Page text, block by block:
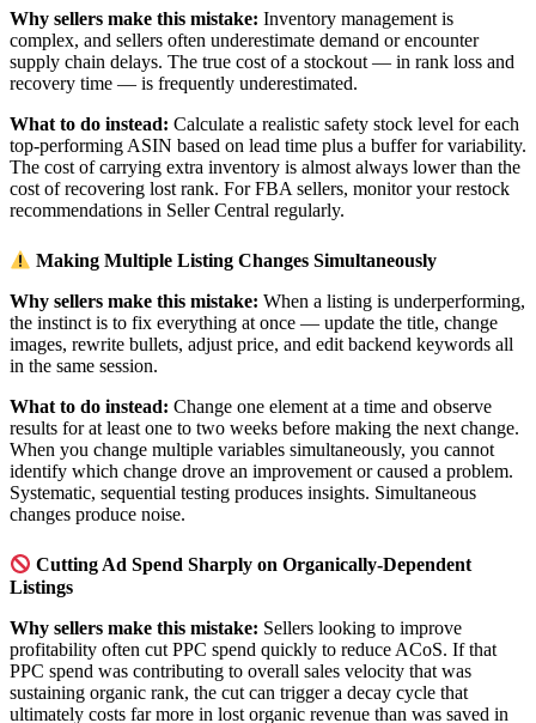
Why sellers make this mistake: Inventory management is
complex, and sellers often underestimate demand or encounter
supply chain delays. The true cost of a stockout — in rank loss and
recovery time — is frequently underestimated.
What to do instead: Calculate a realistic safety stock level for each
top-performing ASIN based on lead time plus a buffer for variability.
The cost of carrying extra inventory is almost always lower than the
cost of recovering lost rank. For FBA sellers, monitor your restock
recommendations in Seller Central regularly.
Making Multiple Listing Changes Simultaneously
Why sellers make this mistake: When a listing is underperforming,
the instinct is to fix everything at once — update the title, change
images, rewrite bullets, adjust price, and edit backend keywords all
in the same session.
What to do instead: Change one element at a time and observe
results for at least one to two weeks before making the next change.
When you change multiple variables simultaneously, you cannot
identify which change drove an improvement or caused a problem.
Systematic, sequential testing produces insights. Simultaneous
changes produce noise.
Cutting Ad Spend Sharply on Organically-Dependent
Listings
Why sellers make this mistake: Sellers looking to improve
profitability often cut PPC spend quickly to reduce ACoS. If that
PPC spend was contributing to overall sales velocity that was
sustaining organic rank, the cut can trigger a decay cycle that
ultimately costs far more in lost organic revenue than was saved in